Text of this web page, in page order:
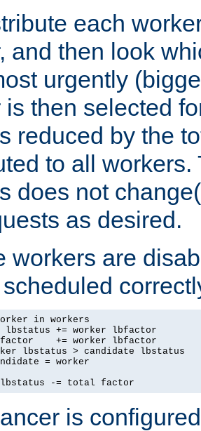
each
and then look
urgently
is then selected
reduced by the
to all
does not
as desired.
workers are
in workers
lbstatus += worker lbfactor
+= worker lbfactor
lbstatus > candidate lbstatus
= worker
lbstatus -= total factor
is